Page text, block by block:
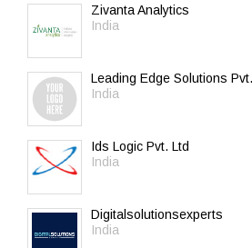
Zivanta Analytics
India
Leading Edge Solutions
India
Ids Logic Pvt. Ltd
India
Digitalsolutionsexperts
India